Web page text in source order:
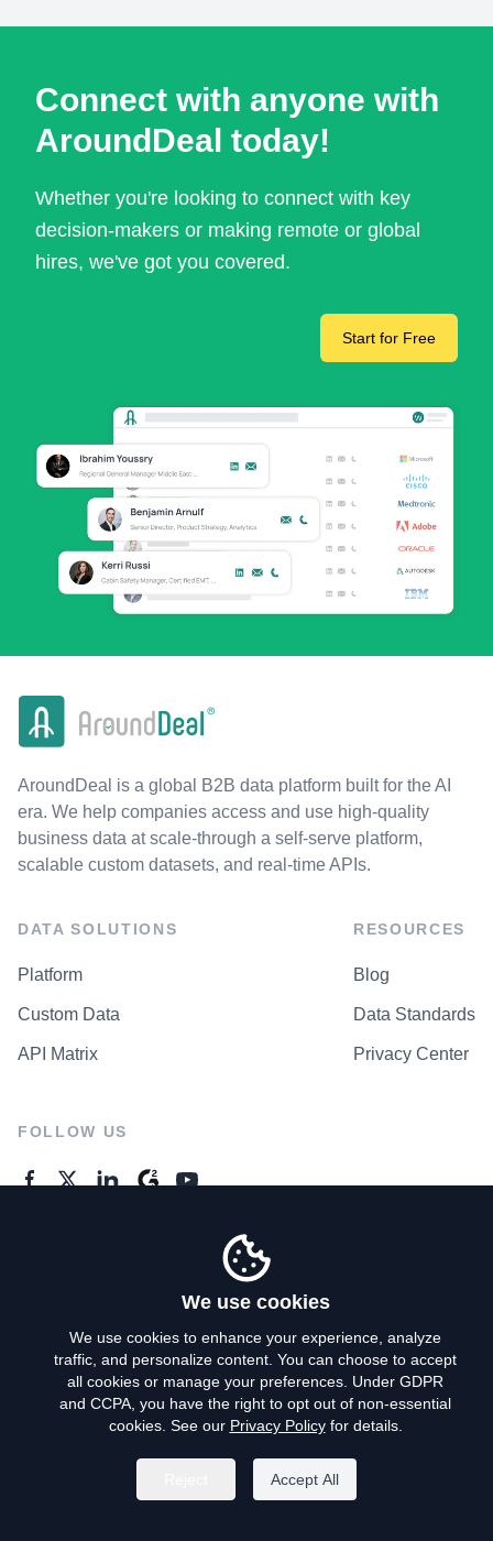
Connect with anyone with
AroundDeal today!
Whether you're looking to connect with key
decision-makers or making remote or global
hires, we've got you covered.
Start for Free
AroundDeal is a global B2B data platform built for the AI
era. We help companies access and use high-quality
business data at scale-through a self-serve platform,
scalable custom datasets, and real-time APIs.
DATA SOLUTIONS
Platform
Custom Data
API Matrix
RESOURCES
Blog
Data Standards
Privacy Center
FOLLOW US
Privacy Policy
Terms of Use
Do Not Sell My Personal Info
We use cookies
We use cookies to enhance your experience, analyze
traffic, and personalize content. You can choose to accept
all cookies or manage your preferences. Under GDPR
and CCPA, you have the right to opt out of non-essential
cookies. See our Privacy Policyfor details.
Accept All